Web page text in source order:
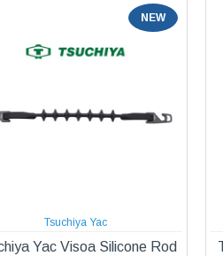
NEW
Tsuchiya Yac
Yac Visoa Silicone Rod